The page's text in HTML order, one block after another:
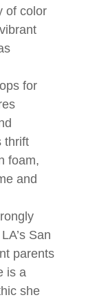
of color
for
thrift
foam,
and
San
parents
is a
she